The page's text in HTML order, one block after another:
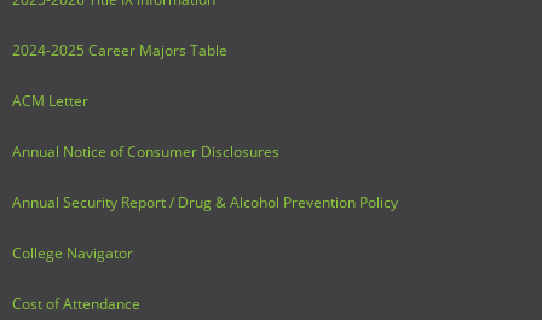
2024-2025 Career Majors Table
ACM Letter
Annual Notice of Consumer Disclosures
Annual Security Report / Drug & Alcohol Prevention Policy
College Navigator
Cost of Attendance